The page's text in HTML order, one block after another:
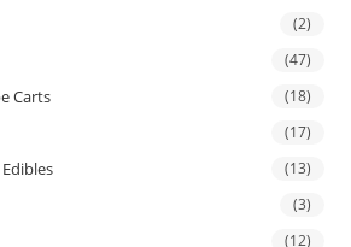
(2)
(47)
Carts (18)
(17)
(13)
(3)
(12)